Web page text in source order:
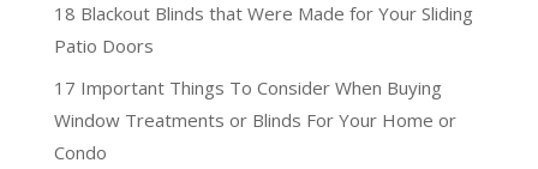
18 Blackout Blinds that Were Made for Your Sliding
Patio Doors
17 Important Things To Consider When Buying
Window Treatments or Blinds For Your Home or
Condo